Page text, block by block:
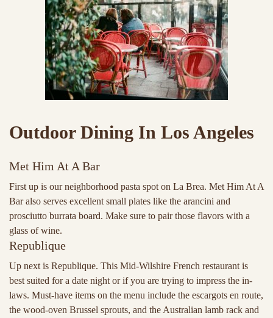
Outdoor Dining In Los Angeles
Met Him At A Bar
First up is our neighborhood pasta spot on La Brea. Met Him At A
Bar also serves excellent small plates like the arancini and
prosciutto burrata board. Make sure to pair those flavors with a
glass of wine.
Republique
Up next is Republique. This Mid-Wilshire French restaurant is
best suited for a date night or if you are trying to impress the in-
laws. Must-have items on the menu include the escargots en route,
the wood-oven Brussel sprouts, and the Australian lamb rack and